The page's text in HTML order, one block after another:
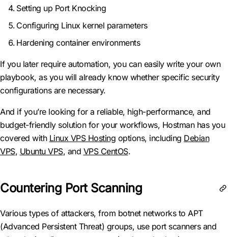
Setting up Port Knocking
Configuring Linux kernel parameters
Hardening container environments
If you later require automation, you can easily write your own
playbook, as you will already know whether specific security
configurations are necessary.
And if you’re looking for a reliable, high-performance, and
budget-friendly solution for your workflows, Hostman has you
covered with Linux VPS Hosting options, including Debian
VPS, Ubuntu VPS, and VPS CentOS.
Countering Port Scanning
Various types of attackers, from botnet networks to APT
(Advanced Persistent Threat) groups, use port scanners and